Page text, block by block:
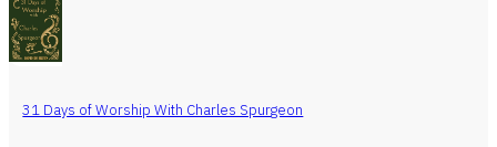
31 Days of Worship With Charles Spurgeon